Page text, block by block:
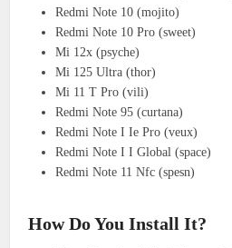
Redmi Note 10 (mojito)
Redmi Note 10 Pro (sweet)
Mi 12x (psyche)
Mi 125 Ultra (thor)
Mi 11 T Pro (vili)
Redmi Note 95 (curtana)
Redmi Note I Ie Pro (veux)
Redmi Note I I Global (space)
Redmi Note 11 Nfc (spesn)
How Do You Install It?